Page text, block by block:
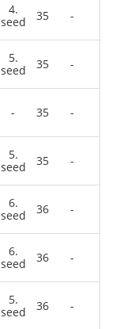
4.
seed
35 -
5.
seed
35 -
- 35 -
5.
seed
35 -
6.
seed
36 -
6.
seed
36 -
5.
seed
36 -